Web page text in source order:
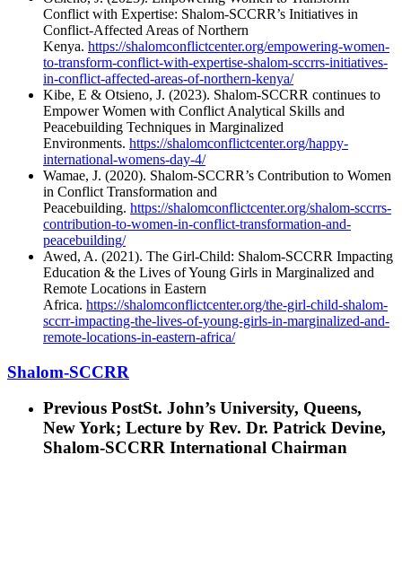
Conflict with Expertise: Shalom-SCCRR’s Initiatives in
Conflict-Affected Areas of Northern
Kenya. https://shalomconflictcenter.org/empowering-women-
to-transform-conflict-with-expertise-shalom-sccrrs-initiatives-
in-conflict-affected-areas-of-northern-kenya/
Kibe, E & Otsieno, J. (2023). Shalom-SCCRR continues to
Empower Women with Conflict Analytical Skills and
Peacebuilding Techniques in Marginalized
Environments. https://shalomconflictcenter.org/happy-
international-womens-day-4/
Wamae, J. (2020). Shalom-SCCRR’s Contribution to Women
in Conflict Transformation and
Peacebuilding. https://shalomconflictcenter.org/shalom-sccrrs-
contribution-to-women-in-conflict-transformation-and-
peacebuilding/
Awed, A. (2021). The Girl-Child: Shalom-SCCRR Impacting
Education & the Lives of Young Girls in Marginalized and
Remote Locations in Eastern
Africa. https://shalomconflictcenter.org/the-girl-child-shalom-
sccrr-impacting-the-lives-of-young-girls-in-marginalized-and-
remote-locations-in-eastern-africa/
Shalom-SCCRR
Previous PostSt. John’s University, Queens,
New York; Lecture by Rev. Dr. Patrick Devine,
Shalom-SCCRR International Chairman